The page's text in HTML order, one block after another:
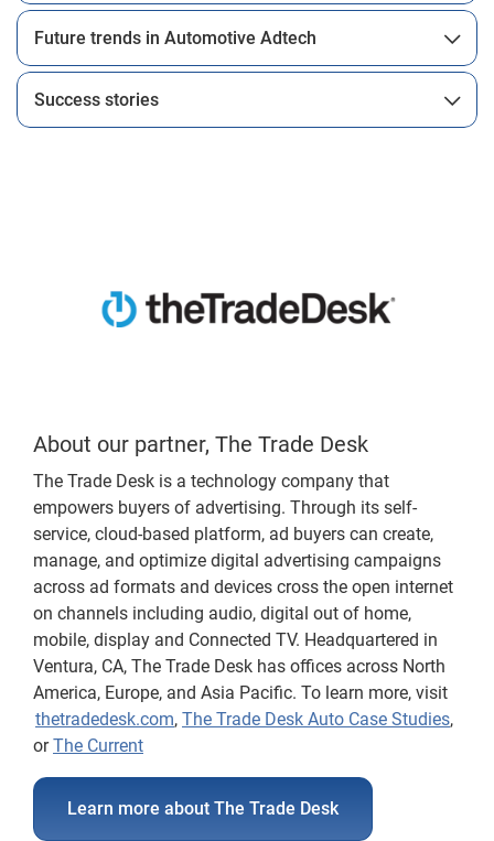
Future trends in Automotive Adtech
Success stories
About our partner, The Trade Desk
The Trade Desk is a technology company that
empowers buyers of advertising. Through its self-
service, cloud-based platform, ad buyers can create,
manage, and optimize digital advertising campaigns
across ad formats and devices cross the open internet
on channels including audio, digital out of home,
mobile, display and Connected TV. Headquartered in
Ventura, CA, The Trade Desk has offices across North
America, Europe, and Asia Pacific. To learn more, visit
thetradedesk.com, The Trade Desk Auto Case Studies,
orThe Current
Learn more about The Trade Desk